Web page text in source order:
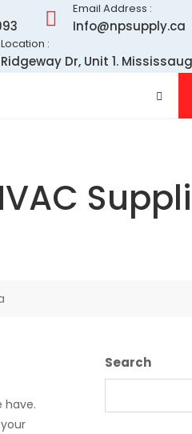
Email Address :
Info@npsupply.ca
:
Dr, Unit 1.
have.
Search